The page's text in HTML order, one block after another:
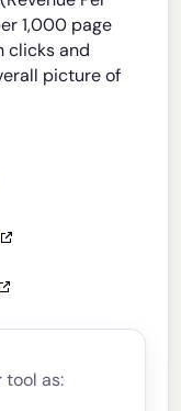
1,000 page
clicks and
picture of
tool as: